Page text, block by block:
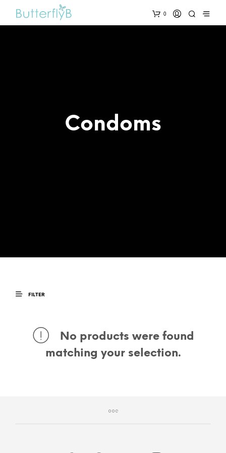
0
Condoms
FILTER
No products were found
matching your selection.